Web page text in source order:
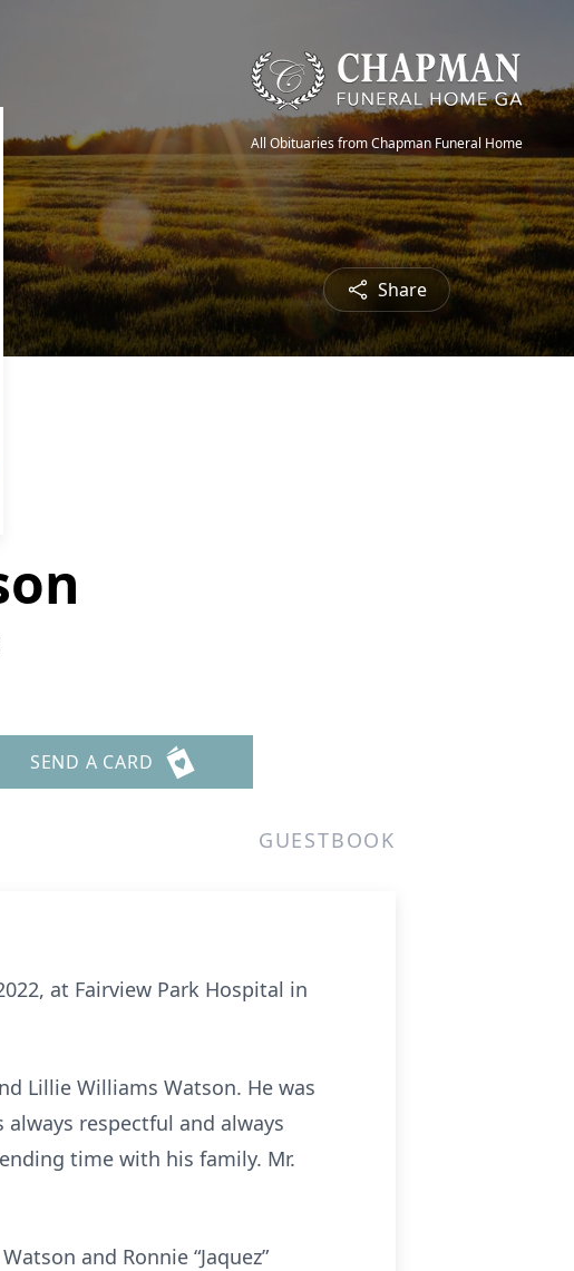
All Obituaries from Chapman Funeral Home
Share
SEND A CARD
GUESTBOOK
at Fairview Park Hospital in
Lillie Williams Watson. He was
respectful and always
time with his family. Mr.
and Ronnie “Jaquez”